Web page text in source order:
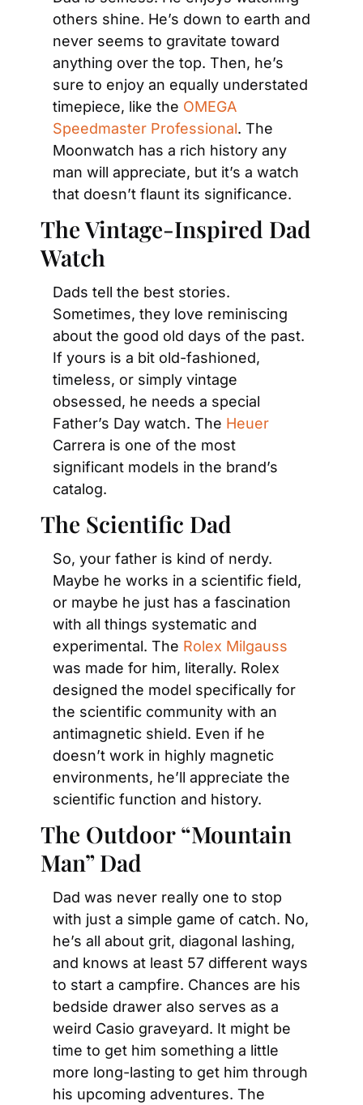
others shine. He’s down to earth and
never seems to gravitate toward
anything over the top. Then, he’s
sure to enjoy an equally understated
timepiece, like the OMEGA
Speedmaster Professional. The
Moonwatch has a rich history any
man will appreciate, but it’s a watch
that doesn’t flaunt its significance.
The Vintage-Inspired Dad
Watch
Dads tell the best stories.
Sometimes, they love reminiscing
about the good old days of the past.
If yours is a bit old-fashioned,
timeless, or simply vintage
obsessed, he needs a special
Father’s Day watch. The Heuer
Carrera is one of the most
significant models in the brand’s
catalog.
The Scientific Dad
So, your father is kind of nerdy.
Maybe he works in a scientific field,
or maybe he just has a fascination
with all things systematic and
experimental. The Rolex Milgauss
was made for him, literally. Rolex
designed the model specifically for
the scientific community with an
antimagnetic shield. Even if he
doesn’t work in highly magnetic
environments, he’ll appreciate the
scientific function and history.
The Outdoor “Mountain
Man” Dad
Dad was never really one to stop
with just a simple game of catch. No,
he’s all about grit, diagonal lashing,
and knows at least 57 different ways
to start a campfire. Chances are his
bedside drawer also serves as a
weird Casio graveyard. It might be
time to get him something a little
more long-lasting to get him through
his upcoming adventures. The